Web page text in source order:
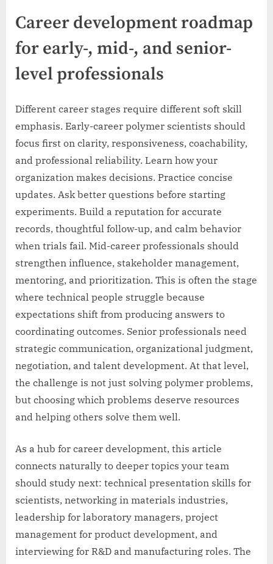
Career development roadmap
for early-, mid-, and senior-
level professionals
Different career stages require different soft skill
emphasis. Early-career polymer scientists should
focus first on clarity, responsiveness, coachability,
and professional reliability. Learn how your
organization makes decisions. Practice concise
updates. Ask better questions before starting
experiments. Build a reputation for accurate
records, thoughtful follow-up, and calm behavior
when trials fail. Mid-career professionals should
strengthen influence, stakeholder management,
mentoring, and prioritization. This is often the stage
where technical people struggle because
expectations shift from producing answers to
coordinating outcomes. Senior professionals need
strategic communication, organizational judgment,
negotiation, and talent development. At that level,
the challenge is not just solving polymer problems,
but choosing which problems deserve resources
and helping others solve them well.
As a hub for career development, this article
connects naturally to deeper topics your team
should study next: technical presentation skills for
scientists, networking in materials industries,
leadership for laboratory managers, project
management for product development, and
interviewing for R&D and manufacturing roles. The